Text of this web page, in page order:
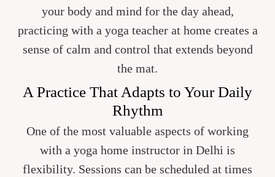
your body and mind for the day ahead,
practicing with a yoga teacher at home creates a
sense of calm and control that extends beyond
the mat.
A Practice That Adapts to Your Daily
Rhythm
One of the most valuable aspects of working
with a yoga home instructor in Delhi is
flexibility. Sessions can be scheduled at times